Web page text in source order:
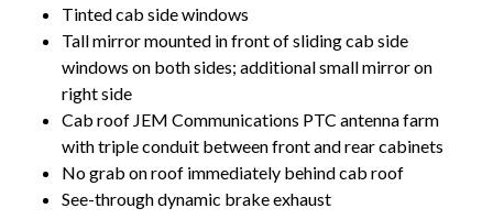
Tinted cab side windows
Tall mirror mounted in front of sliding cab side
windows on both sides; additional small mirror on
right side
Cab roof JEM Communications PTC antenna farm
with triple conduit between front and rear cabinets
No grab on roof immediately behind cab roof
See-through dynamic brake exhaust